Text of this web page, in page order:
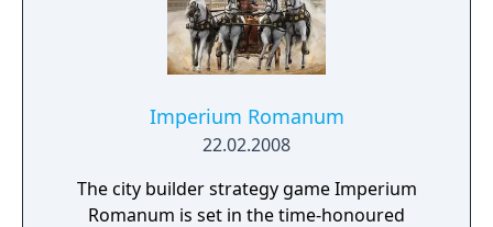
Imperium Romanum
22.02.2008
The city builder strategy game Imperium
Romanum is set in the time-honoured